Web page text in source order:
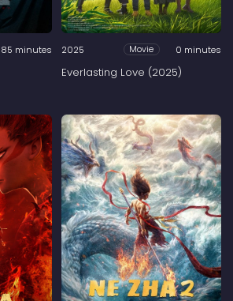
85 minutes 2025 Movie 0 minutes
Everlasting Love (2025)